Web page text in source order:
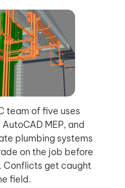
team of five uses
MEP, and
plumbing systems
on the job before
Conflicts get caught
field.